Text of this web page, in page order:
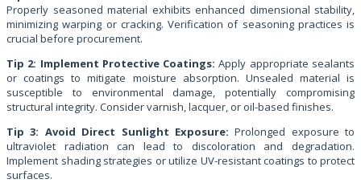
Properly seasoned material exhibits enhanced dimensional stability,
minimizing warping or cracking. Verification of seasoning practices is
crucial before procurement.
Tip 2: Implement Protective Coatings: Apply appropriate sealants
or coatings to mitigate moisture absorption. Unsealed material is
susceptible to environmental damage, potentially compromising
structural integrity. Consider varnish, lacquer, or oil-based finishes.
Tip 3: Avoid Direct Sunlight Exposure: Prolonged exposure to
ultraviolet radiation can lead to discoloration and degradation.
Implement shading strategies or utilize UV-resistant coatings to protect
surfaces.